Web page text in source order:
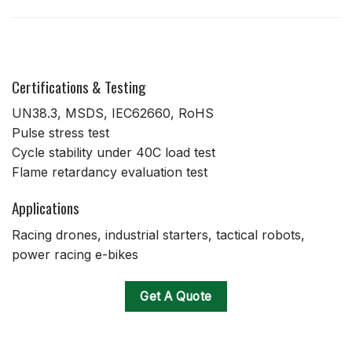
Certifications & Testing
UN38.3, MSDS, IEC62660, RoHS
Pulse stress test
Cycle stability under 40C load test
Flame retardancy evaluation test
Applications
Racing drones, industrial starters, tactical robots,
power racing e-bikes
Get A Quote